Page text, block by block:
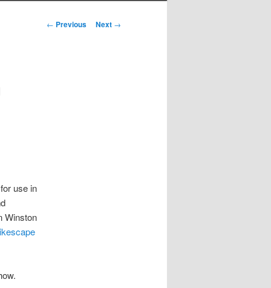
Post
← Previous Next →
use in
Winston